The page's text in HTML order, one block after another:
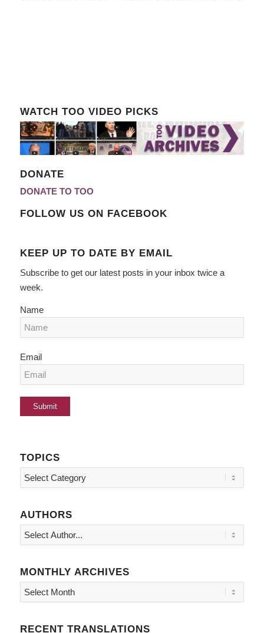
WATCH TOO VIDEO PICKS
DONATE
DONATE TO TOO
FOLLOW US ON FACEBOOK
KEEP UP TO DATE BY EMAIL
Subscribe to get our latest posts in your inbox twice a
week.
Name
Email
TOPICS
Topics
AUTHORS
MONTHLY ARCHIVES
RECENT TRANSLATIONS